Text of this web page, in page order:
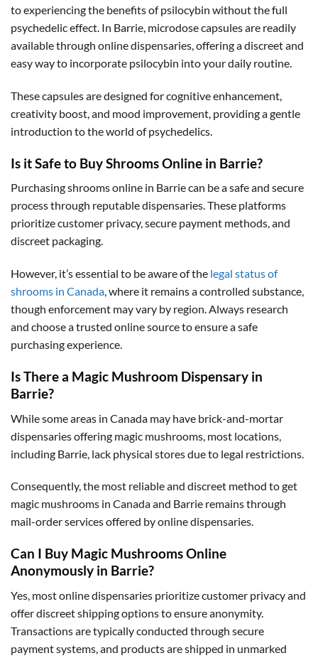
to experiencing the benefits of psilocybin without the full
psychedelic effect. In Barrie, microdose capsules are readily
available through online dispensaries, offering a discreet and
easy way to incorporate psilocybin into your daily routine.
These capsules are designed for cognitive enhancement,
creativity boost, and mood improvement, providing a gentle
introduction to the world of psychedelics.
Is it Safe to Buy Shrooms Online in Barrie?
Purchasing shrooms online in Barrie can be a safe and secure
process through reputable dispensaries. These platforms
prioritize customer privacy, secure payment methods, and
discreet packaging.
However, it’s essential to be aware of the legal status of
shrooms in Canada, where it remains a controlled substance,
though enforcement may vary by region. Always research
and choose a trusted online source to ensure a safe
purchasing experience.
Is There a Magic Mushroom Dispensary in
Barrie?
While some areas in Canada may have brick-and-mortar
dispensaries offering magic mushrooms, most locations,
including Barrie, lack physical stores due to legal restrictions.
Consequently, the most reliable and discreet method to get
magic mushrooms in Canada and Barrie remains through
mail-order services offered by online dispensaries.
Can I Buy Magic Mushrooms Online
Anonymously in Barrie?
Yes, most online dispensaries prioritize customer privacy and
offer discreet shipping options to ensure anonymity.
Transactions are typically conducted through secure
payment systems, and products are shipped in unmarked